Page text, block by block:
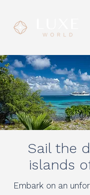
Sail the
islands
Embark on an